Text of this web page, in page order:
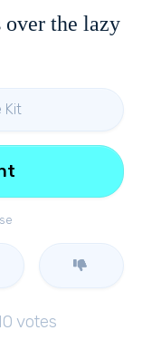
the lazy
Kit
votes